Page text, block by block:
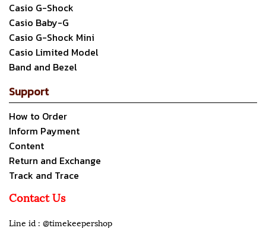
Casio G-Shock
Casio Baby-G
Casio G-Shock Mini
Casio Limited Model
Band and Bezel
Support
How to Order
Inform Payment
Content
Return and Exchange
Track and Trace
Contact Us
Line id : @timekeepershop